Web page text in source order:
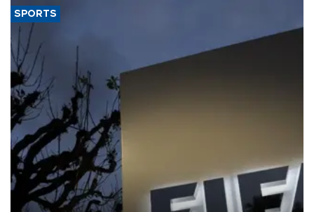
SPORTS